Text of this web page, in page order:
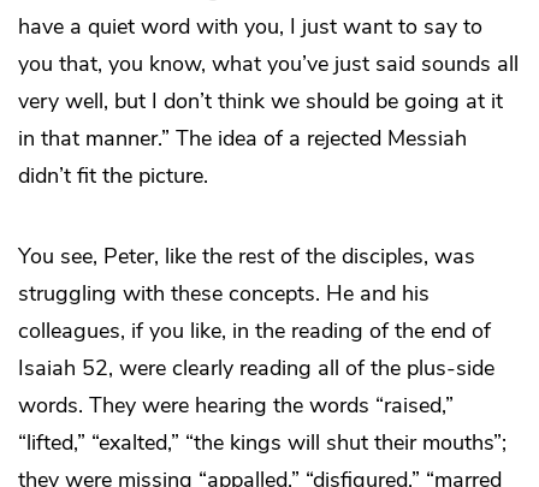
have a quiet word with you, I just want to say to
you that, you know, what you’ve just said sounds all
very well, but I don’t think we should be going at it
in that manner.” The idea of a rejected Messiah
didn’t fit the picture.
You see, Peter, like the rest of the disciples, was
struggling with these concepts. He and his
colleagues, if you like, in the reading of the end of
Isaiah 52, were clearly reading all of the plus-side
words. They were hearing the words “raised,”
“lifted,” “exalted,” “the kings will shut their mouths”;
they were missing “appalled,” “disfigured,” “marred